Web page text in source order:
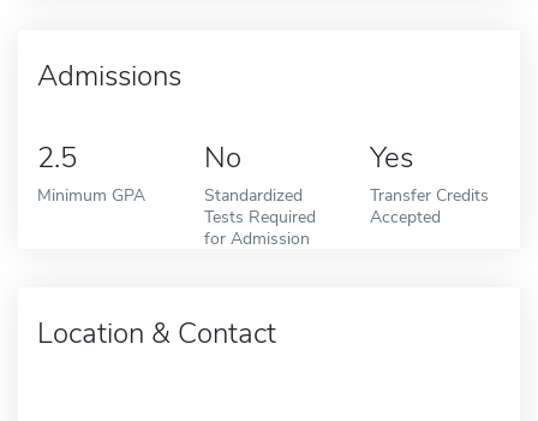
Admissions
2.5
Minimum GPA
No
Standardized
Tests Required
for Admission
Yes
Transfer Credits
Accepted
Location & Contact